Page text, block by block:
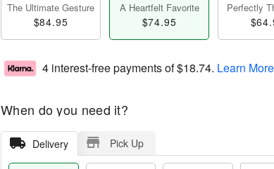
The Ultimate Gesture
$84.95
A Heartfelt Favorite
$74.95
Perfectly
4 interest-free payments of$18.74. Learn More
When do you need it?
Delivery Pick Up